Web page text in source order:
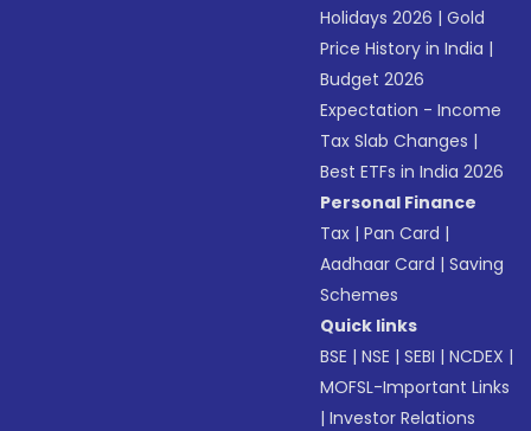
Holidays 2026 |Gold
Price History in India |
Budget 2026
Expectation - Income
Tax Slab Changes |
Best ETFs in India 2026
Personal Finance
Tax |Pan Card |
Aadhaar Card |Saving
Schemes
Quick links
BSE |NSE |SEBI |NCDEX |
MOFSL-Important Links
|Investor Relations